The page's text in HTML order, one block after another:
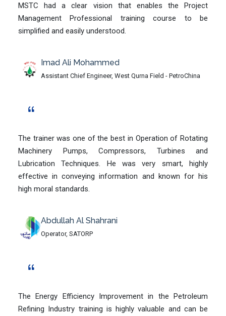
MSTC had a clear vision that enables the Project
Management Professional training course to be
simplified and easily understood.
Imad Ali Mohammed
Assistant Chief Engineer, West Qurna Field - PetroChina
The trainer was one of the best in Operation of Rotating
Machinery Pumps, Compressors, Turbines and
Lubrication Techniques. He was very smart, highly
effective in conveying information and known for his
high moral standards.
Abdullah Al Shahrani
Operator, SATORP
The Energy Efficiency Improvement in the Petroleum
Refining Industry training is highly valuable and can be